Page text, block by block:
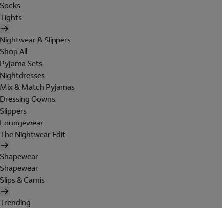
Socks
Tights
Nightwear & Slippers
Shop All
Pyjama Sets
Nightdresses
Mix & Match Pyjamas
Dressing Gowns
Slippers
Loungewear
The Nightwear Edit
Shapewear
Shapewear
Slips & Camis
Trending